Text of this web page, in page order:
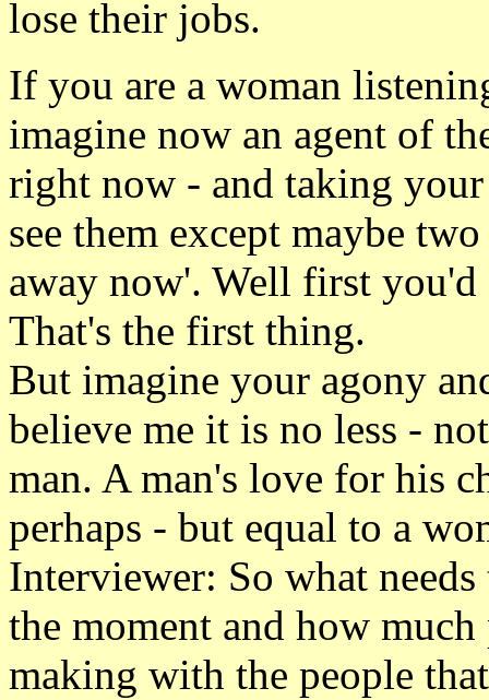
lose their jobs.
If you are a woman
imagine now an agent of
right now - and taking
see them except maybe
away now'. Well first you'd
That's the first thing.
But imagine your agony
believe me it is no less -
man. A man's love for his
perhaps - but equal to a
Interviewer: So what
the moment and how
making with the people